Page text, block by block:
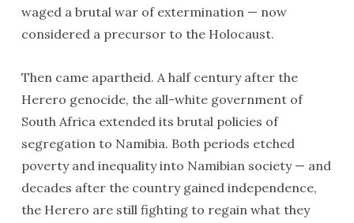
waged a brutal war of extermination — now
considered a precursor to the Holocaust.
Then came apartheid. A half century after the
Herero genocide, the all-white government of
South Africa extended its brutal policies of
segregation to Namibia. Both periods etched
poverty and inequality into Namibian society — and
decades after the country gained independence,
the Herero are still fighting to regain what they